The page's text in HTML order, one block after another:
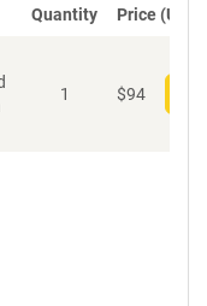
Quantity Price (USD)
1 $94